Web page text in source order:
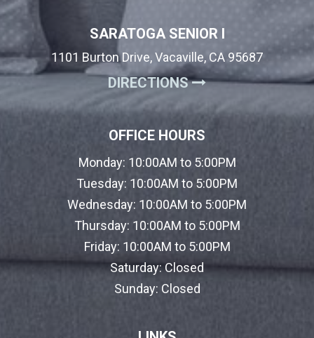
SARATOGA SENIOR I
1101 Burton Drive, Vacaville, CA 95687
DIRECTIONS (OPENS IN A
OFFICE HOURS
Monday: 10:00AM to 5:00PM
Tuesday: 10:00AM to 5:00PM
Wednesday: 10:00AM to 5:00PM
Thursday: 10:00AM to 5:00PM
Friday: 10:00AM to 5:00PM
Saturday:Closed
Sunday: Closed